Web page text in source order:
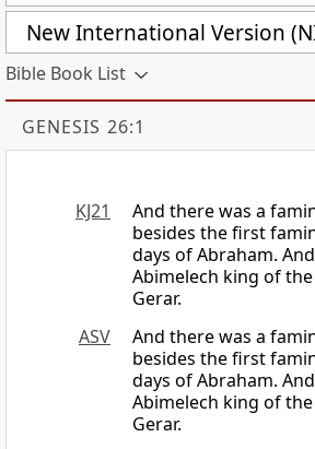
New International Version
Bible Book List
GENESIS 26:1
KJ21
And there was a
besides the first
days of Abraham.
Abimelech king of
Gerar.
ASV
And there was a
besides the first
days of Abraham.
Abimelech king of
Gerar.